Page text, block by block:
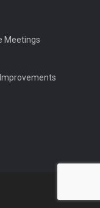
Meetings